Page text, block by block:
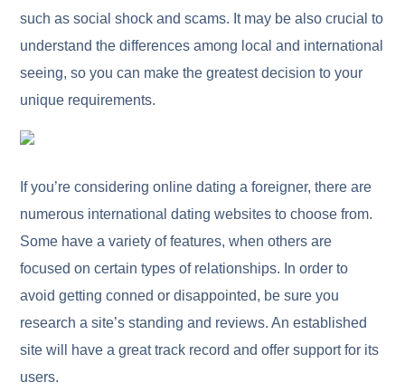
such as social shock and scams. It may be also crucial to
understand the differences among local and international
seeing, so you can make the greatest decision to your
unique requirements.
If you’re considering online dating a foreigner, there are
numerous international dating websites to choose from.
Some have a variety of features, when others are
focused on certain types of relationships. In order to
avoid getting conned or disappointed, be sure you
research a site’s standing and reviews. An established
site will have a great track record and offer support for its
users.